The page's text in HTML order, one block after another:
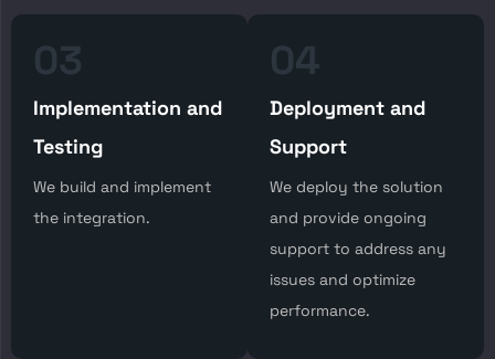
03
Implementation and
Testing
We build and implement
the integration.
04
Deployment and
Support
We deploy the solution
and provide ongoing
support to address any
issues and optimize
performance.